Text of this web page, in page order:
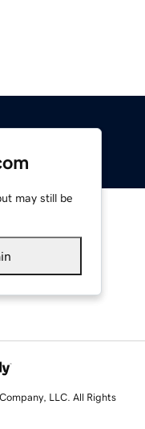
may still be
LLC. All Rights